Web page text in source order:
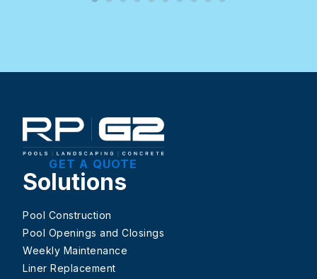
GET A QUOTE
Solutions
Pool Construction
Pool Openings and Closings
Weekly Maintenance
Liner Replacement